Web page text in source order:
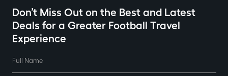
Don’t Miss Out on the Best and Latest
Deals for a Greater Football Travel
Experience
Full Name